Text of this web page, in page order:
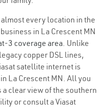
every location in the
in La Crescent MN
3 coverage area. Unlike
copper DSL lines,
satellite internet is
La Crescent MN. All you
clear view of the southern
or consult a Viasat